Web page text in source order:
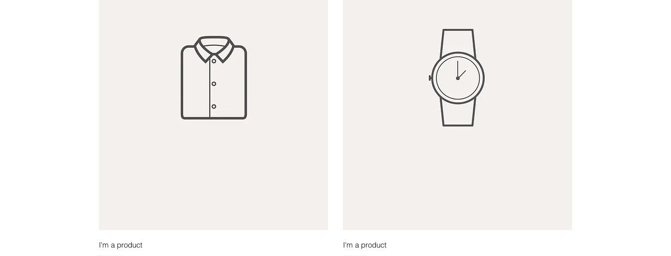
I'm a product
I'm a product